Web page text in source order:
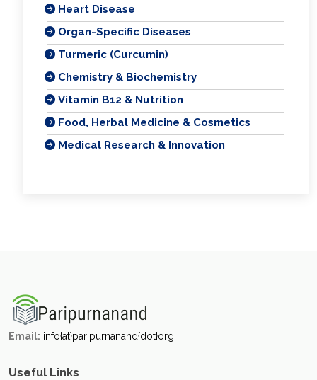
Heart Disease
Organ-Specific Diseases
Turmeric (Curcumin)
Chemistry & Biochemistry
Vitamin B12 & Nutrition
Food, Herbal Medicine & Cosmetics
Medical Research & Innovation
Email: info{at}paripurnanand{dot}org
Useful Links